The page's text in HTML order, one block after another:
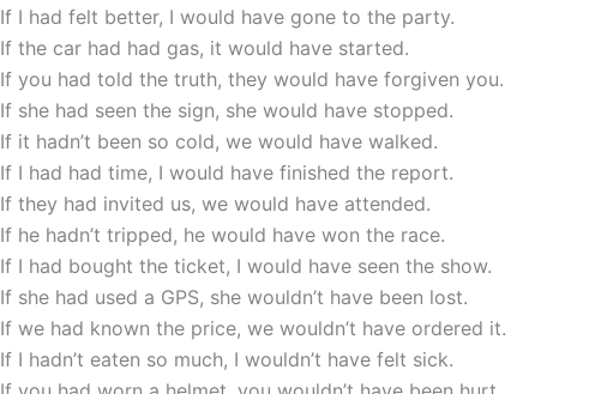
If I had felt better, I would have gone to the party.
If the car had had gas, it would have started.
If you had told the truth, they would have forgiven you.
If she had seen the sign, she would have stopped.
If it hadn’t been so cold, we would have walked.
If I had had time, I would have finished the report.
If they had invited us, we would have attended.
If he hadn’t tripped, he would have won the race.
If I had bought the ticket, I would have seen the show.
If she had used a GPS, she wouldn’t have been lost.
If we had known the price, we wouldn’t have ordered it.
If I hadn’t eaten so much, I wouldn’t have felt sick.